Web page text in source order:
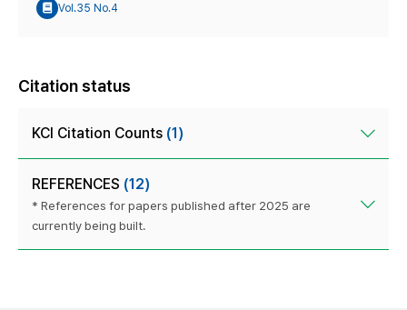
Vol.35 No.4
Citation status
KCI Citation Counts (1)
REFERENCES (12)
* References for papers published after 2025 are
currently being built.